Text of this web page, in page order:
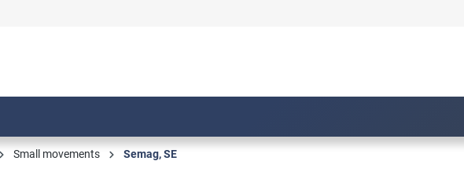
Small movements Semag, SE